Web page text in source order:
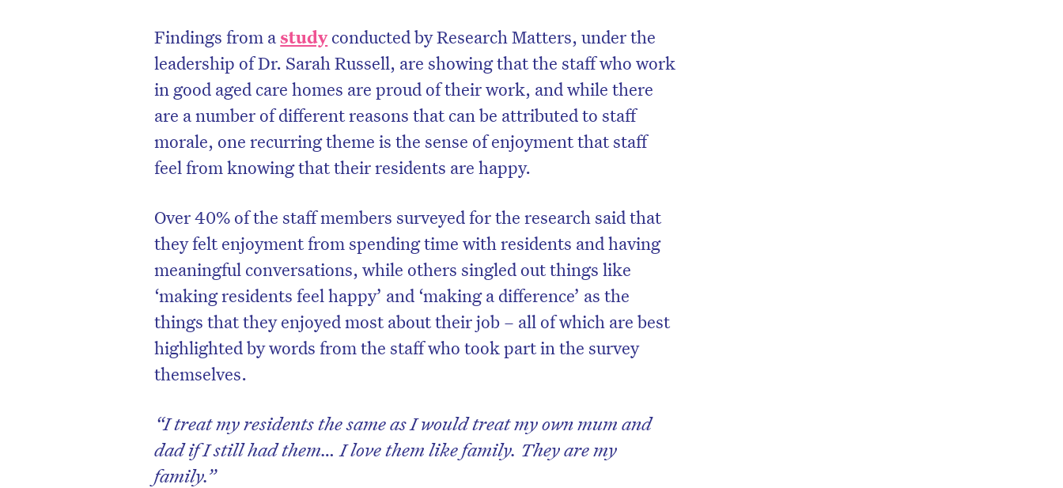
Findings from astudy conducted by Research Matters, under the
leadership of Dr. Sarah Russell, are showing that the staff who work
in good aged care homes are proud of their work, and while there
are a number of different reasons that can be attributed to staff
morale, one recurring theme is the sense of enjoyment that staff
feel from knowing that their residents are happy.
Over 40% of the staff members surveyed for the research said that
they felt enjoyment from spending time with residents and having
meaningful conversations, while others singled out things like
‘making residents feel happy’ and ‘making a difference’ as the
things that they enjoyed most about their job – all of which are best
highlighted by words from the staff who took part in the survey
themselves.
“I treat my residents the same as I would treat my own mum and
dad if I still had them… I love them like family. They are my
family.”
Don’t miss the next edition. Subscribe
to the HelloCare newsletter.